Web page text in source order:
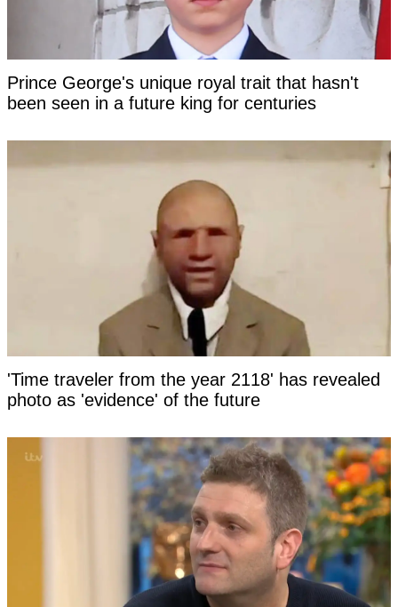
Prince George's unique royal trait that hasn't
been seen in a future king for centuries
'Time traveler from the year 2118' has revealed
photo as 'evidence' of the future